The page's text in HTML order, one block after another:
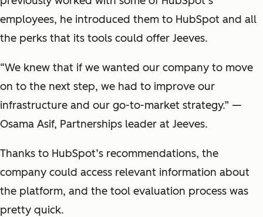
employees, he introduced them to HubSpot and all
the perks that its tools could offer Jeeves.
“We knew that if we wanted our company to move
on to the next step, we had to improve our
infrastructure and our go-to-market strategy.” —
Osama Asif, Partnerships leader at Jeeves.
Thanks to HubSpot’s recommendations, the
company could access relevant information about
the platform, and the tool evaluation process was
pretty quick.